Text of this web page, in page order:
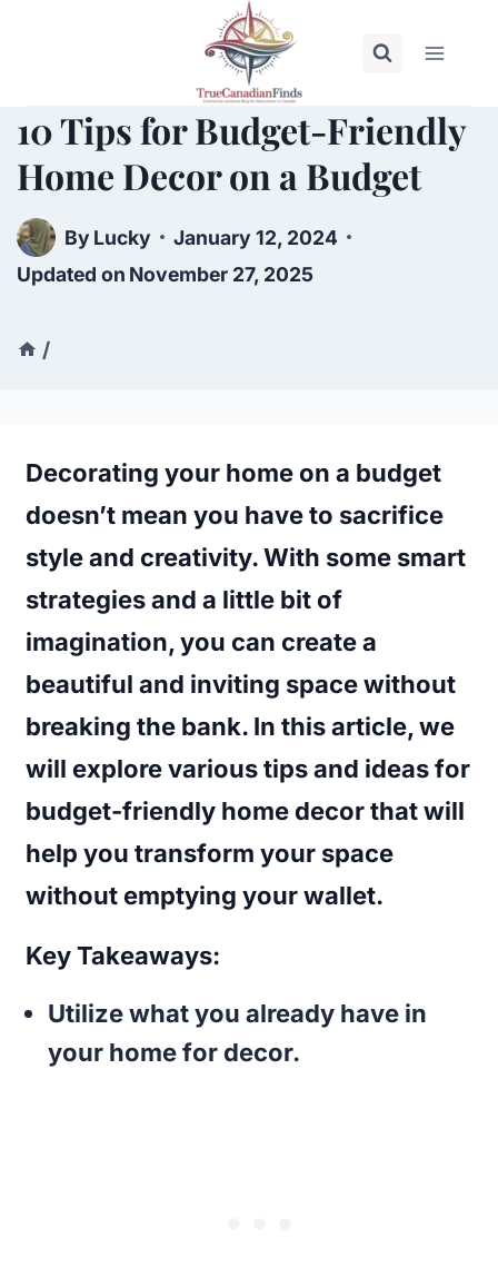
10 Tips for Budget-Friendly
Home Decor on a Budget
ByLucky
January 12, 2024
Updated on November 27, 2025
/
Decorating your home on a budget
doesn’t mean you have to sacrifice
style and creativity. With some smart
strategies and a little bit of
imagination, you can create a
beautiful and inviting space without
breaking the bank. In this article, we
will explore varioustips and ideas for
budget-friendly home decorthat will
help you transform your space
without emptying your wallet.
Key Takeaways:
Utilize what you already have in
your home for decor.